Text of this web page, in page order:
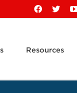
Facebook
X
Resources